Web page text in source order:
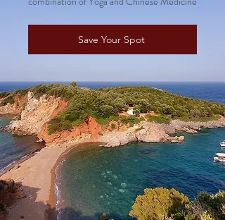
Save Your Spot